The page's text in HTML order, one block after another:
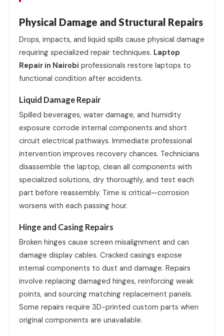
Physical Damage and Structural Repairs
Drops, impacts, and liquid spills cause physical damage
requiring specialized repair techniques. Laptop
Repair in Nairobi professionals restore laptops to
functional condition after accidents.
Liquid Damage Repair
Spilled beverages, water damage, and humidity
exposure corrode internal components and short
circuit electrical pathways. Immediate professional
intervention improves recovery chances. Technicians
disassemble the laptop, clean all components with
specialized solutions, dry thoroughly, and test each
part before reassembly. Time is critical—corrosion
worsens with each passing hour.
Hinge and Casing Repairs
Broken hinges cause screen misalignment and can
damage display cables. Cracked casings expose
internal components to dust and damage. Repairs
involve replacing damaged hinges, reinforcing weak
points, and sourcing matching replacement panels.
Some repairs require 3D-printed custom parts when
original components are unavailable.